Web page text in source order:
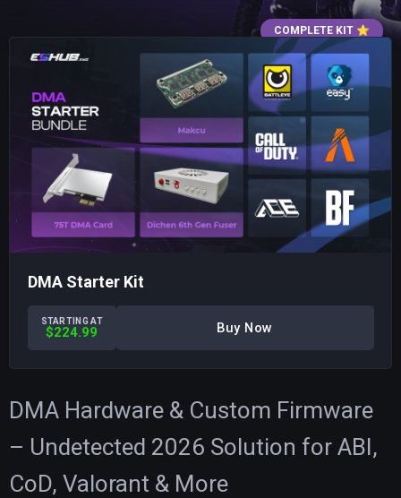
DMA Starter Kit
STARTING AT
$224.99 Buy Now
DMA Hardware & Custom Firmware
– Undetected 2026 Solution for ABI,
CoD, Valorant & More
COMPLETE KIT ⭐